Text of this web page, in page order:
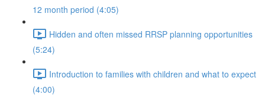
12 month period (4:05)
Hidden and often missed RRSP planning opportunities
(5:24)
Introduction to families with children and what to expect
(4:00)